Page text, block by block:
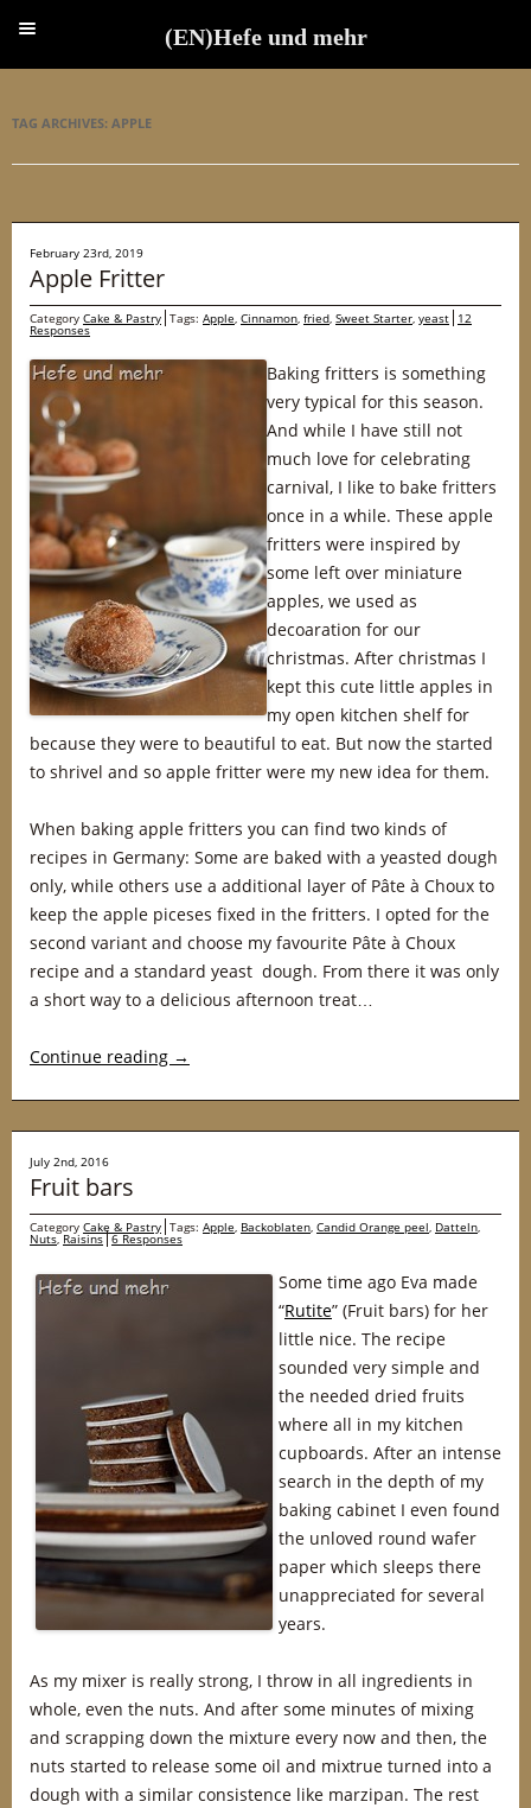
TAG ARCHIVES: APPLE
February 23rd, 2019
Apple Fritter
Category Cake & Pastry Tags: Apple, Cinnamon, fried, Sweet Starter, yeast 12
Responses
Baking fritters is something
very typical for this season.
And while I have still not
much love for celebrating
carnival, I like to bake fritters
once in a while. These apple
fritters were inspired by
some left over miniature
apples, we used as
decoaration for our
christmas. After christmas I
kept this cute little apples in
my open kitchen shelf for
because they were to beautiful to eat. But now the started
to shrivel and so apple fritter were my new idea for them.
When baking apple fritters you can find two kinds of
recipes in Germany: Some are baked with a yeasted dough
only, while others use a additional layer of Pâte à Choux to
keep the apple piceses fixed in the fritters. I opted for the
second variant and choose my favourite Pâte à Choux
recipe and a standard yeast dough. From there it was only
a short way to a delicious afternoon treat…
Continue reading →
July 2nd, 2016
Fruit bars
Category Cake & Pastry Tags: Apple, Backoblaten, Candid Orange peel, Datteln,
Nuts,Raisins 6 Responses
Some time ago Eva made
“Rutite” (Fruit bars) for her
little nice. The recipe
sounded very simple and
the needed dried fruits
where all in my kitchen
cupboards. After an intense
search in the depth of my
baking cabinet I even found
the unloved round wafer
paper which sleeps there
unappreciated for several
years.
As my mixer is really strong, I throw in all ingredients in
whole, even the nuts. And after some minutes of mixing
and scrapping down the mixture every now and then, the
nuts started to release some oil and mixtrue turned into a
dough with a similar consistence like marzipan. The rest
(EN)Hefe und mehr
(EN)Hefe und mehr